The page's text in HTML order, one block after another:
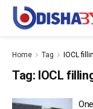
Home Tag IOCL
Tag: IOCL